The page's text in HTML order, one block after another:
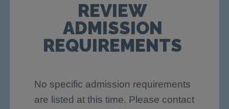
REVIEW
ADMISSION
REQUIREMENTS
No specific admission requirements
are listed at this time. Please contact